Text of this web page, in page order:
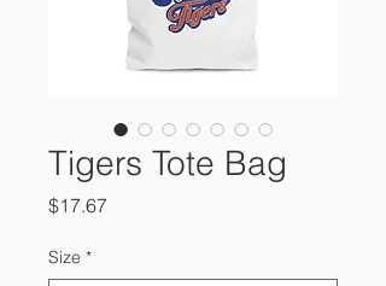
Tigers Tote Bag
$17.67
Size *